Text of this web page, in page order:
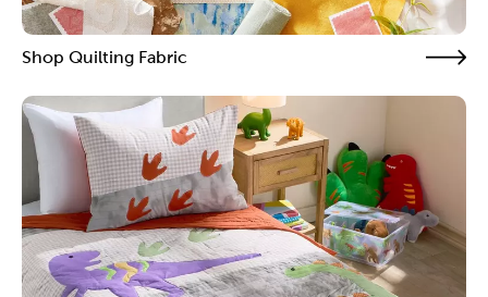
Shop Quilting Fabric